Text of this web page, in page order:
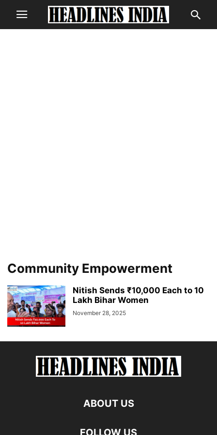
Community Empowerment
Nitish Sends ₹10,000 Each to 10
Lakh Bihar Women
November 28, 2025
ABOUT US
FOLLOW US